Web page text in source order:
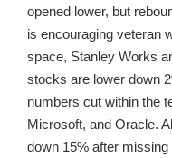
opened lower, but
is encouraging veteran
space, Stanley Works
stocks are lower down
numbers cut within the
Microsoft, and Oracle.
down 15% after